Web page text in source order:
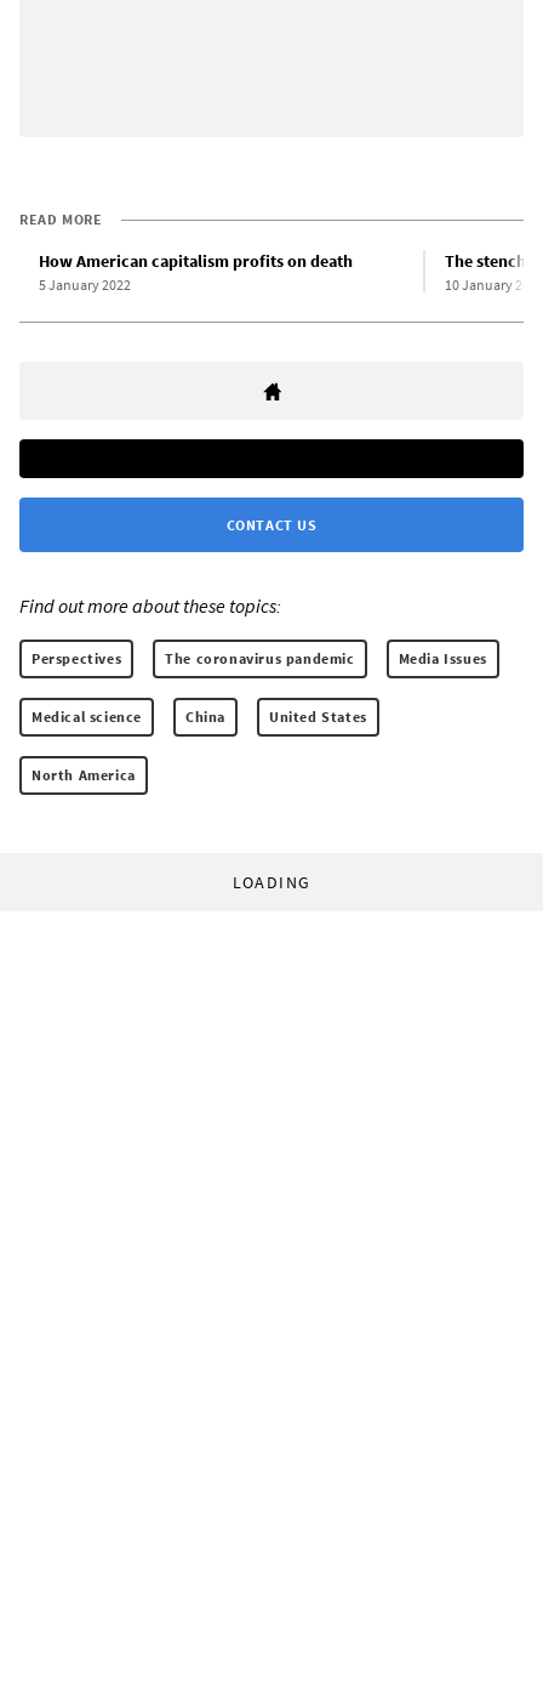
READ MORE
How American capitalism profits on death
5 January 2022
The stench
10 January 2022
CONTACT US
Find out more about these topics:
Perspectives The coronavirus pandemic Media Issues
Medical science China United States
North America
LOADING